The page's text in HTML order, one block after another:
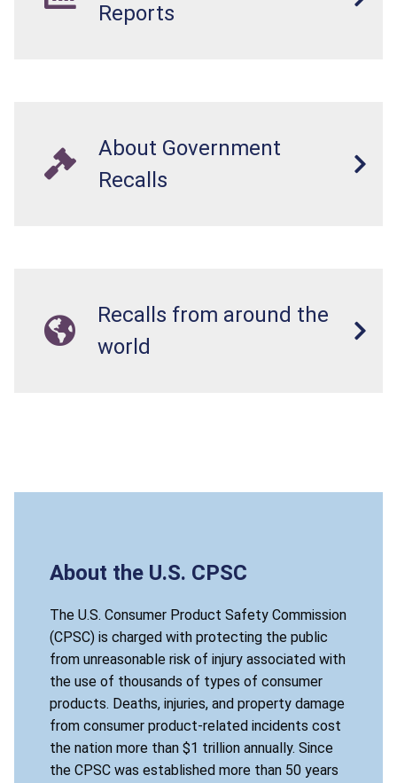
Reports
About Government
Recalls
Recalls from around the
world
About the U.S. CPSC
The U.S. Consumer Product Safety Commission
(CPSC) is charged with protecting the public
from unreasonable risk of injury associated with
the use of thousands of types of consumer
products. Deaths, injuries, and property damage
from consumer product-related incidents cost
the nation more than $1 trillion annually. Since
the CPSC was established more than 50 years